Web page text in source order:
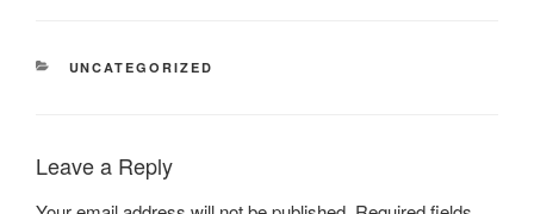
UNCATEGORIZED
Leave a Reply